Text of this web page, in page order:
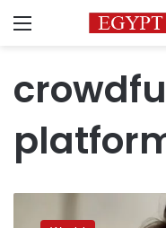
Menu
rules